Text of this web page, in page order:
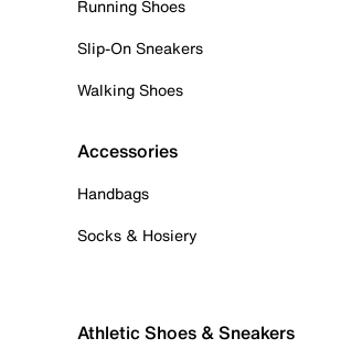
Running Shoes
Slip-On Sneakers
Walking Shoes
Accessories
Handbags
Socks & Hosiery
Athletic Shoes & Sneakers